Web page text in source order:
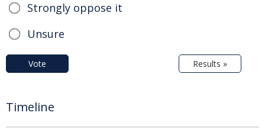
Strongly oppose it
Unsure
Vote Results »
Timeline